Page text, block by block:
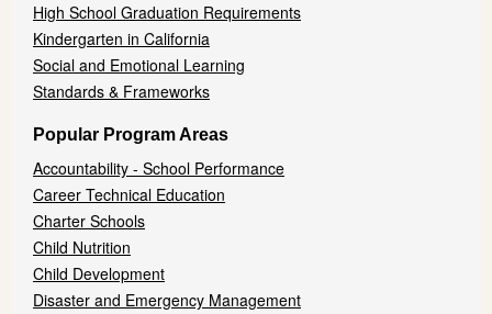
High School Graduation Requirements
Kindergarten in California
Social and Emotional Learning
Standards & Frameworks
Popular Program Areas
Accountability - School Performance
Career Technical Education
Charter Schools
Child Nutrition
Child Development
Disaster and Emergency Management